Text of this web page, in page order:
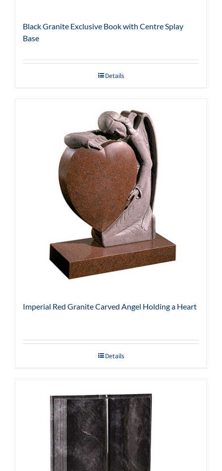
Black Granite Exclusive Book with Centre Splay
Base
Details
Imperial Red Granite Carved Angel Holding a Heart
Details